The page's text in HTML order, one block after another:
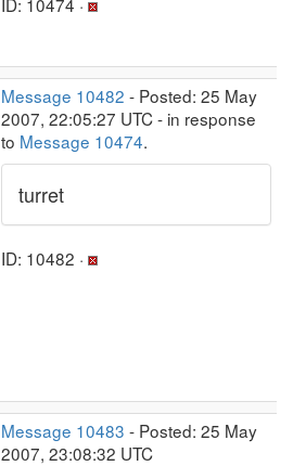
Message 10482 - Posted: 25 May
2007, 22:05:27 UTC - in response
to Message 10474.
turret
ID: 10482 ·
Message 10483 - Posted: 25 May
2007, 23:08:32 UTC